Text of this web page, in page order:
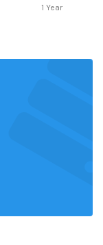
1 Year